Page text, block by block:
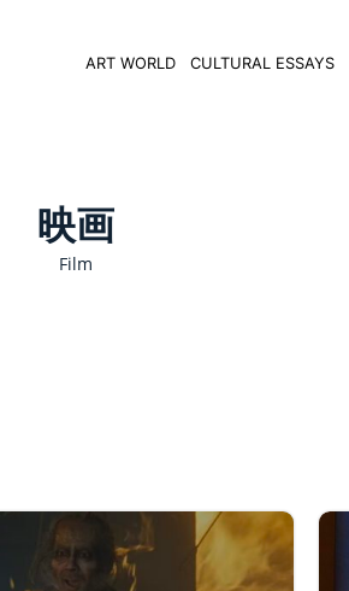
ART WORLD CULTURAL ESSAYS
映画
Film